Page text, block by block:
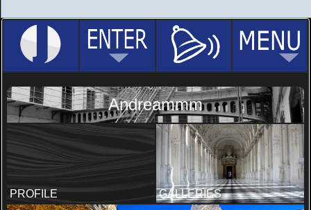
Andreammm
PROFILE GALLERIES